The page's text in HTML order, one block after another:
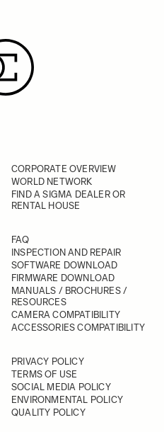
CORPORATE OVERVIEW
WORLD NETWORK
FIND A SIGMA DEALER OR
RENTAL HOUSE
FAQ
INSPECTION AND REPAIR
SOFTWARE DOWNLOAD
FIRMWARE DOWNLOAD
MANUALS / BROCHURES /
RESOURCES
CAMERA COMPATIBILITY
ACCESSORIES COMPATIBILITY
PRIVACY POLICY
TERMS OF USE
SOCIAL MEDIA POLICY
ENVIRONMENTAL POLICY
QUALITY POLICY